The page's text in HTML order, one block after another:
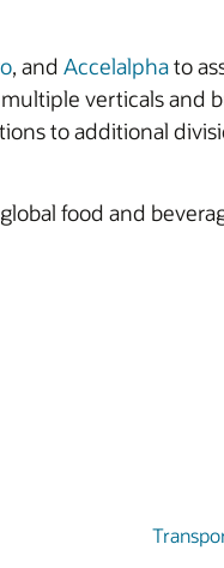
, and Accelalphato
verticals and
to additional
food and